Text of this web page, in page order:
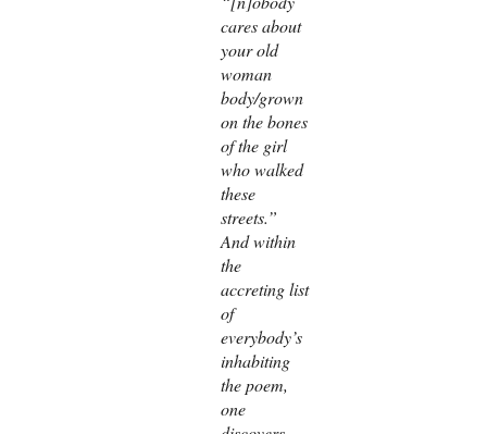
cares about
your old
woman
body/grown
on the bones
of the girl
who walked
these
streets.”
And within
the
accreting list
of
everybody’s
inhabiting
the poem,
one